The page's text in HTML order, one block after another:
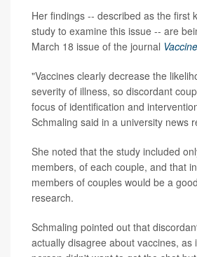
Her findings -- described as the first
study to examine this issue -- are
March 18 issue of the journal Vaccine
"Vaccines clearly decrease the
severity of illness, so discordant
focus of identification and
Schmaling said in a university news
She noted that the study included
members, of each couple, and that
members of couples would be a
research.
Schmaling pointed out that
actually disagree about vaccines, as